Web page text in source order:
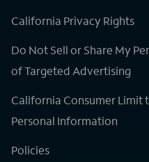
California Privacy Rights
Do Not Sell or Share My
of Targeted Advertising
California Consumer Limit
Personal Information
Policies